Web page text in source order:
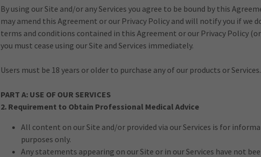
By using our Site and/or any Services you agree to be bound by this
may amend this Agreement or our Privacy Policy and will notify you if we
terms and conditions contained in this Agreement or our Privacy Policy
you must cease using our Site and Services immediately.
Users must be 18 years or older to purchase any of our products or Services.
PART A: USE OF OUR SERVICES
2. Requirement to Obtain Professional Medical Advice
All content on our Site and/or provided via our Services is for
purposes only.
Any statements appearing on our Site or in our Services have not